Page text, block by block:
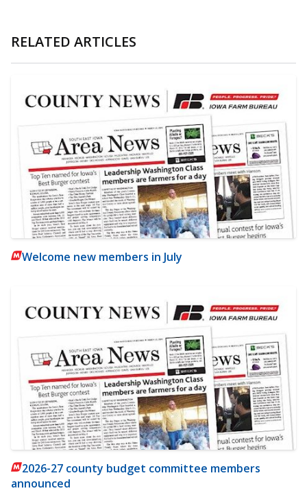
RELATED ARTICLES
Welcome new members in July
2026-27 county budget committee members
announced